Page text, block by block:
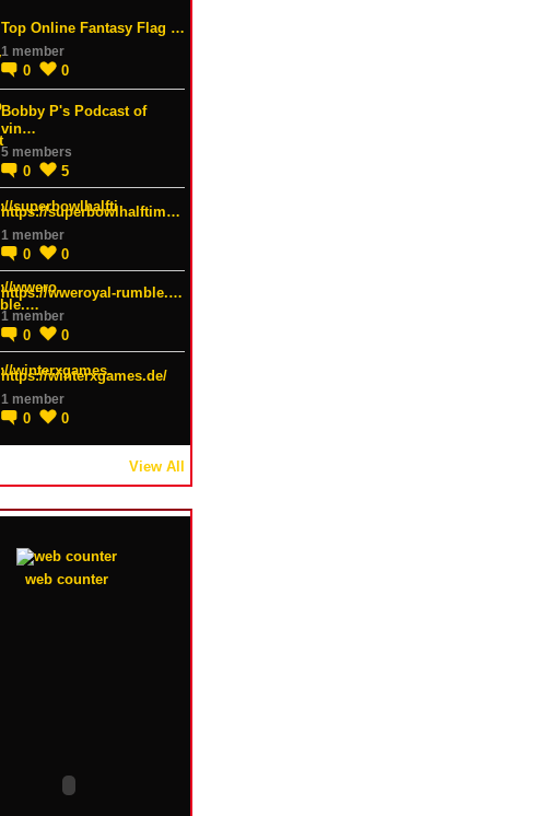
Top Online Fantasy Flag …
1 member
0 0
Bobby P's Podcast of
vin…
5 members
0 5
https://superbowlhalftim…
1 member
0 0
https://wweroyal-rumble.…
1 member
0 0
https://winterxgames.de/
1 member
0 0
View All
web counter